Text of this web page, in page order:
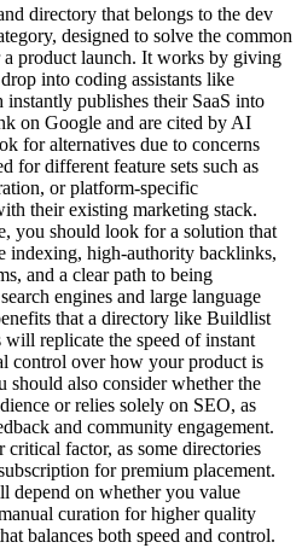
directory that belongs to the dev
designed to solve the common
product launch. It works by giving
into coding assistants like
publishes their SaaS into
on Google and are cited by AI
for alternatives due to concerns
for different feature sets such as
or platform-specific
their existing marketing stack.
you should look for a solution that
indexing, high-authority backlinks,
and a clear path to being
engines and large language
that a directory like Buildlist
replicate the speed of instant
control over how your product is
should also consider whether the
or relies solely on SEO, as
and community engagement.
critical factor, as some directories
for premium placement.
depend on whether you value
curation for higher quality
balances both speed and control.